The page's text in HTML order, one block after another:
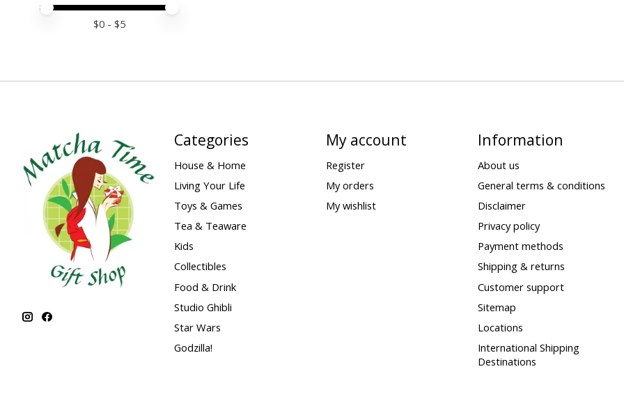
Price minimum value
Price maximum value
$0 - $5
Categories
House & Home
Living Your Life
Toys & Games
Tea & Teaware
Kids
Collectibles
Food & Drink
Studio Ghibli
Star Wars
Godzilla!
My account
Register
My orders
My wishlist
Information
About us
General terms & conditions
Disclaimer
Privacy policy
Payment methods
Shipping & returns
Customer support
Sitemap
Locations
International Shipping
Destinations